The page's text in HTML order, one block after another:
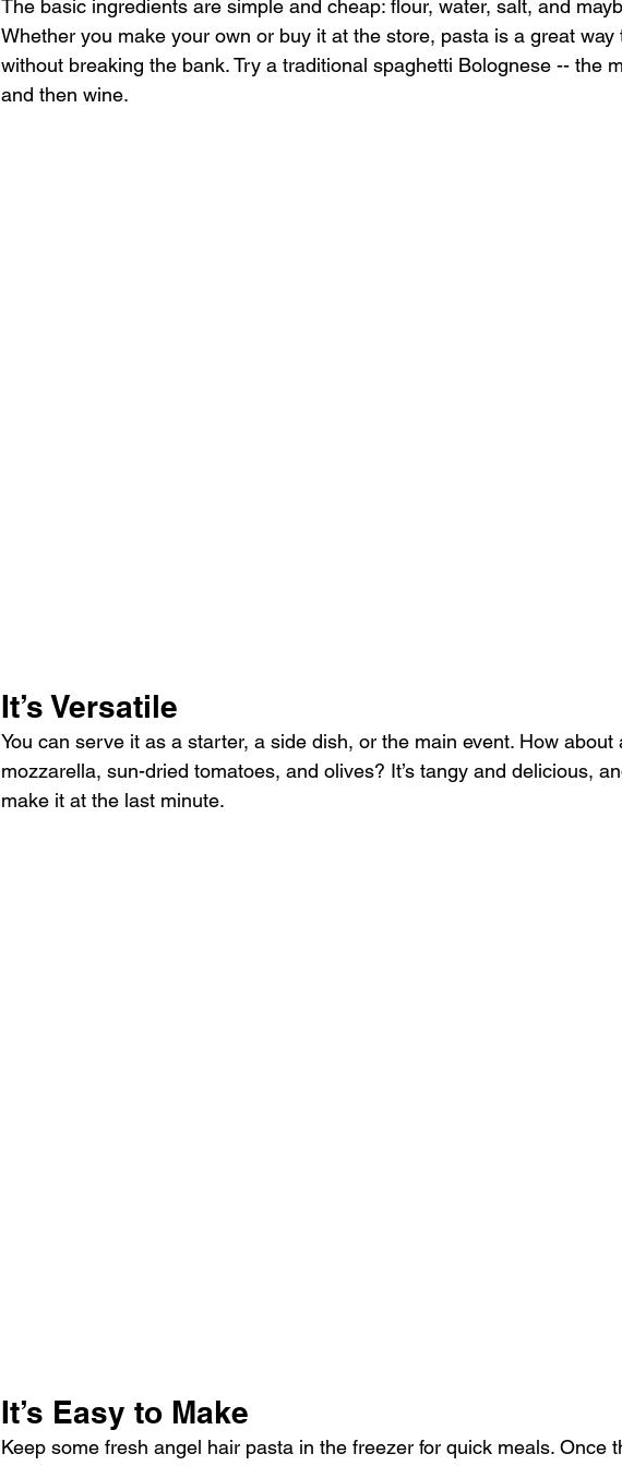
The basic ingredients are simple and cheap: flour, water, salt, and
Whether you make your own or buy it at the store, pasta is a great way
without breaking the bank. Try a traditional spaghetti Bolognese -- the
and then wine.
It’s Versatile
You can serve it as a starter, a side dish, or the main event. How about
mozzarella, sun-dried tomatoes, and olives? It’s tangy and delicious,
make it at the last minute.
It’s Easy to Make
Keep some fresh angel hair pasta in the freezer for quick meals. Once